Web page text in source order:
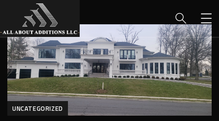
UNCATEGORIZED